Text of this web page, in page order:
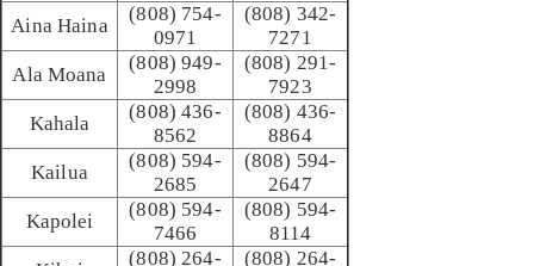
Aina Haina
(808) 754-
0971
(808) 342-
7271
Ala Moana
(808) 949-
2998
(808) 291-
7923
Kahala
(808) 436-
8562
(808) 436-
8864
Kailua
(808) 594-
2685
(808) 594-
2647
Kapolei
(808) 594-
7466
(808) 594-
8114
(808) 264-
(808) 264-